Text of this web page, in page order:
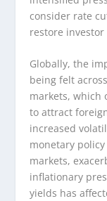
consider rate
restore investor
Globally, the
being felt
markets, which
to attract
increased
monetary
markets,
inflationary
yields has